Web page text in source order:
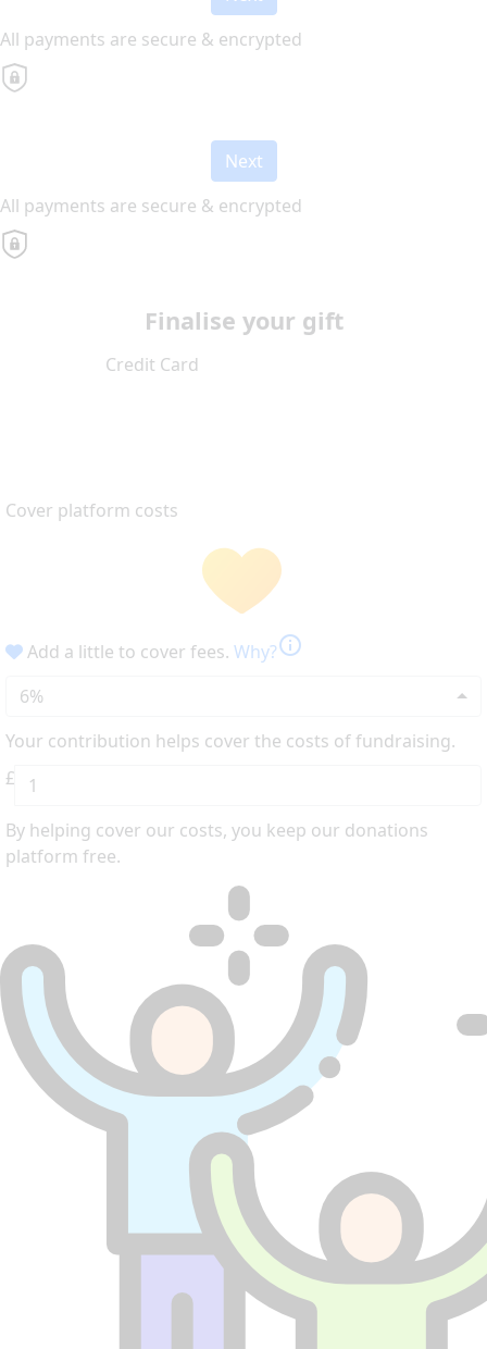
All payments are secure & encrypted
Next
All payments are secure & encrypted
Finalise your gift
Credit Card
Cover platform costs
Add a little to cover fees. Why?info
6%
Your contribution helps cover the costs of fundraising.
£
By helping cover our costs, you keep our donations
platform free.